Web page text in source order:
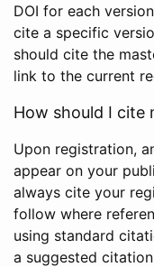
DOI for each
cite a specific
should cite the
link to the current
How should I cite
Upon registration,
appear on your
always cite your
follow where
using standard
a suggested